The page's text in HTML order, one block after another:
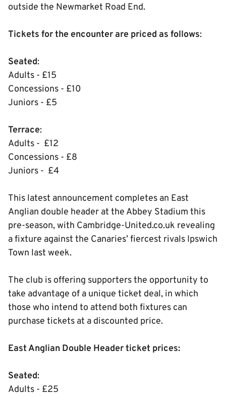
outside the Newmarket Road End.
Tickets for the encounter are priced as follows:
Seated:
Adults - £15
Concessions - £10
Juniors - £5
Terrace:
Adults - £12
Concessions - £8
Juniors - £4
This latest announcement completes an East
Anglian double header at the Abbey Stadium this
pre-season, with Cambridge-United.co.uk revealing
a fixture against the Canaries’ fiercest rivals Ipswich
Town last week.
The club is offering supporters the opportunity to
take advantage of a unique ticket deal, in which
those who intend to attend both fixtures can
purchase tickets at a discounted price.
East Anglian Double Header ticket prices:
Seated:
Adults - £25